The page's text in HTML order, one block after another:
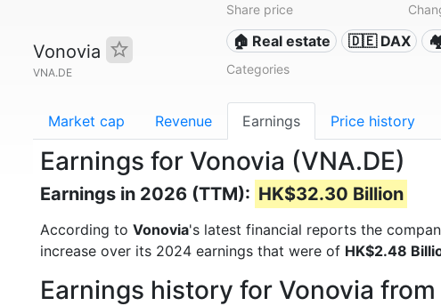
Vonovia
VNA.DE
Share price
🏠 Real estate 🇩🇪 DAX
Categories
Market cap Revenue Earnings Price history
Earnings for Vonovia (VNA.DE)
Earnings in 2026 (TTM): HK$32.30 Billion
According to Vonovia's latest financial reports the
increase over its 2024 earnings that were of HK$2.48
Earnings history for Vonovia